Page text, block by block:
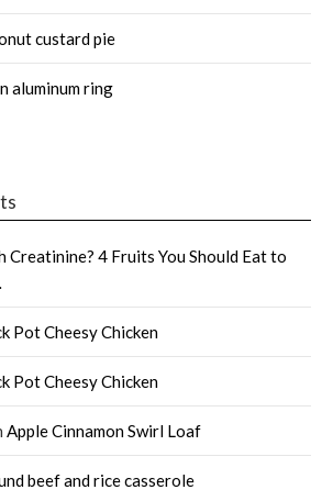
custard pie
aluminum ring
Creatinine? 4 Fruits You Should Eat to
Pot Cheesy Chicken
Pot Cheesy Chicken
Apple Cinnamon Swirl Loaf
beef and rice casserole